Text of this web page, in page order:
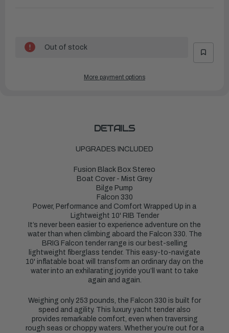
Out of stock
More payment options
DETAILS
UPGRADES INCLUDED
Fusion Black Box Stereo
Boat Cover - Mist Grey
Bilge Pump
Falcon 330
Power, Performance and Comfort Wrapped Up in a
Lightweight 10' RIB Tender
It’s never been easier to experience adventure on the
water than when climbing aboard the Falcon 330. The
BRIG Falcon tender range is our best-selling
lightweight fiberglass tender. This easy-to-navigate
10' inflatable boat will transform an ordinary day on the
water into an exhilarating joyride you’ll want to take
again and again.
Weighing only 253 pounds, the Falcon 330 is built for
speed and agility. This luxury yacht tender also
provides remarkable comfort, even when traversing
rough seas or choppy waters. Whether you’re out for a